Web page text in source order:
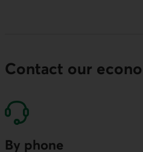
Contact our
By phone